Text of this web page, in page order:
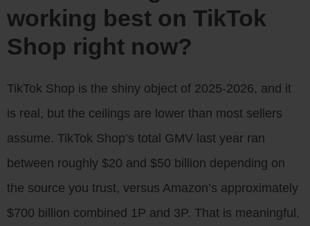
working best on TikTok
Shop right now?
TikTok Shop is the shiny object of 2025-2026, and it
is real, but the ceilings are lower than most sellers
assume. TikTok Shop’s total GMV last year ran
between roughly $20 and $50 billion depending on
the source you trust, versus Amazon’s approximately
$700 billion combined 1P and 3P. That is meaningful,